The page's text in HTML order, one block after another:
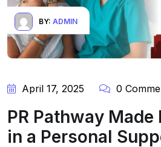
BY: ADMIN
April 17, 2025 0
PR Pathway Made
in a Personal